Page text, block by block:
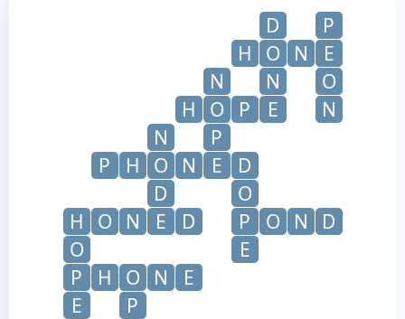
D
P
H
O N
E
N
N
O
H
O P E
N
N
P
P
H O N E
D
D
O
H
O N E D P O N
D
O
E
P
H O N
E
E
P